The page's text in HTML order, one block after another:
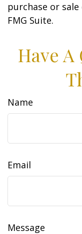
purchase or
FMG Suite.
Have
Name
Email
Message